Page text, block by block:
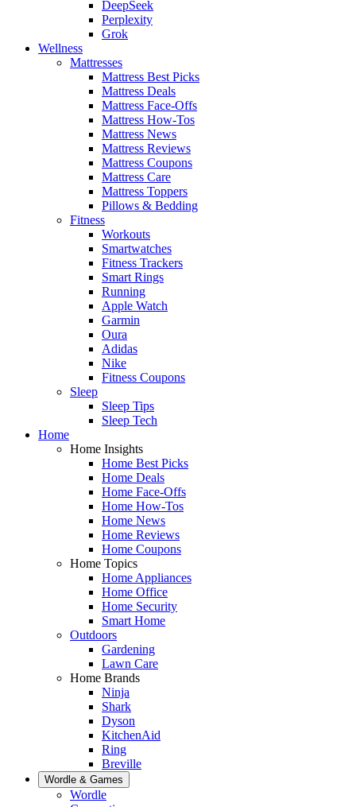
DeepSeek
Perplexity
Grok
Wellness
Mattresses
Mattress Best Picks
Mattress Deals
Mattress Face-Offs
Mattress How-Tos
Mattress News
Mattress Reviews
Mattress Coupons
Mattress Care
Mattress Toppers
Pillows & Bedding
Fitness
Workouts
Smartwatches
Fitness Trackers
Smart Rings
Running
Apple Watch
Garmin
Oura
Adidas
Nike
Fitness Coupons
Sleep
Sleep Tips
Sleep Tech
Home
Home Insights
Home Best Picks
Home Deals
Home Face-Offs
Home How-Tos
Home News
Home Reviews
Home Coupons
Home Topics
Home Appliances
Home Office
Home Security
Smart Home
Outdoors
Gardening
Lawn Care
Home Brands
Ninja
Shark
Dyson
KitchenAid
Ring
Breville
Wordle & Games
Wordle